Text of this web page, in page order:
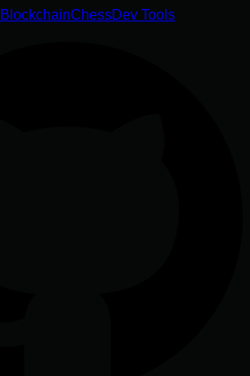
BlockchainChessDev Tools